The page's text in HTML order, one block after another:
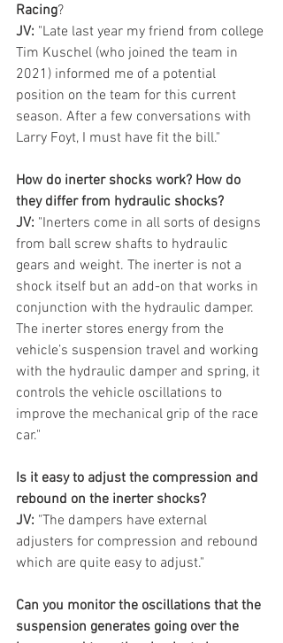
Racing?
JV: "Late last year my friend from college
Tim Kuschel (who joined the team in
2021) informed me of a potential
position on the team for this current
season. After a few conversations with
Larry Foyt, I must have fit the bill."
How do inerter shocks work? How do
they differ from hydraulic shocks?
JV: "Inerters come in all sorts of designs
from ball screw shafts to hydraulic
gears and weight. The inerter is not a
shock itself but an add-on that works in
conjunction with the hydraulic damper.
The inerter stores energy from the
vehicle’s suspension travel and working
with the hydraulic damper and spring, it
controls the vehicle oscillations to
improve the mechanical grip of the race
car."
Is it easy to adjust the compression and
rebound on the inerter shocks?
JV: "The dampers have external
adjusters for compression and rebound
which are quite easy to adjust."
Can you monitor the oscillations that the
suspension generates going over the